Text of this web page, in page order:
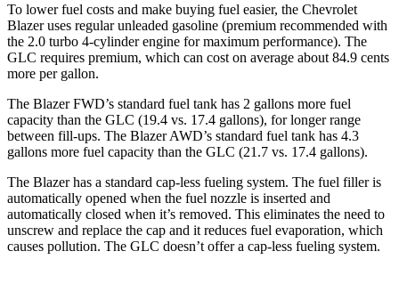
To lower fuel costs and make buying fuel easier, the Chevrolet
Blazer uses regular unleaded gasoline (premium recommended with
the 2.0 turbo 4-cylinder engine for maximum performance). The
GLC requires premium, which can cost on average about 84.9 cents
more per gallon.
The Blazer FWD’s standard fuel tank has 2 gallons more fuel
capacity than the GLC (19.4 vs. 17.4 gallons), for longer range
between fill-ups. The Blazer AWD’s standard fuel tank has 4.3
gallons more fuel capacity than the GLC (21.7 vs. 17.4 gallons).
The Blazer has a standard cap-less fueling system. The fuel filler is
automatically opened when the fuel nozzle is inserted and
automatically closed when it’s removed. This eliminates the need to
unscrew and replace the cap and it reduces fuel evaporation, which
causes pollution. The GLC doesn’t offer a cap-less fueling system.